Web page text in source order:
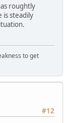
roughtly
is steadily
to get
#12